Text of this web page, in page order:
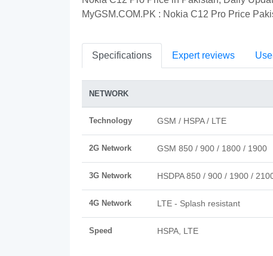
MyGSM.COM.PK : Nokia C12 Pro Price
Specifications Expert reviews
NETWORK
Technology GSM / HSPA / LTE
2G Network GSM 850 / 900 / 1800 / 1900
3G Network HSDPA 850 / 900 / 1900 /
4G Network LTE - Splash resistant
Speed HSPA, LTE